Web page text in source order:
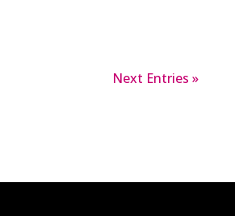
Next Entries »